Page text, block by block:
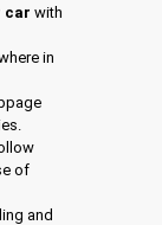
car with
in
of
and